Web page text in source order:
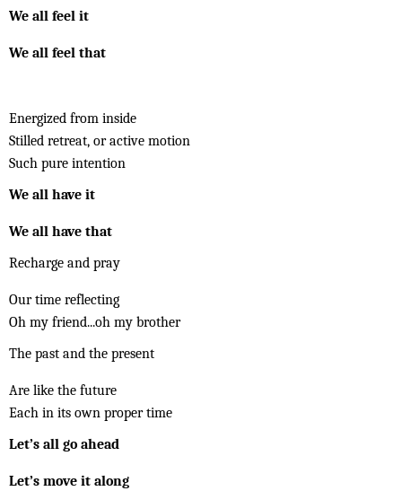
We all feel it
We all feel that
Energized from inside
Stilled retreat, or active motion
Such pure intention
We all have it
We all have that
Recharge and pray
Our time reflecting
Oh my friend...oh my brother
The past and the present
Are like the future
Each in its own proper time
Let’s all go ahead
Let’s move it along